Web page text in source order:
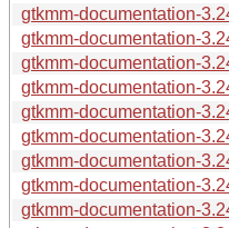
gtkmm-documentation-
gtkmm-documentation-
gtkmm-documentation-
gtkmm-documentation-
gtkmm-documentation-
gtkmm-documentation-
gtkmm-documentation-
gtkmm-documentation-
gtkmm-documentation-